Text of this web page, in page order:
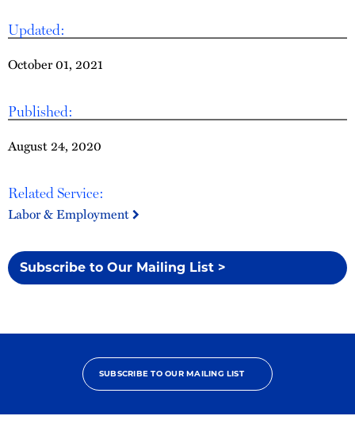
Updated:
October 01, 2021
Published:
August 24, 2020
Related Service:
Labor & Employment
Subscribe to Our Mailing List >
SUBSCRIBE TO OUR MAILING LIST